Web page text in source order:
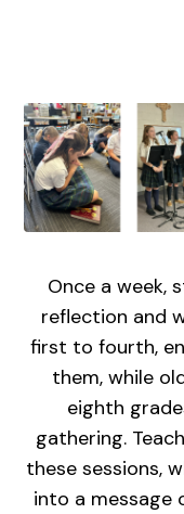
Once a week,
reflection and
first to fourth,
them, while
eighth
gathering.
these sessions,
into a message